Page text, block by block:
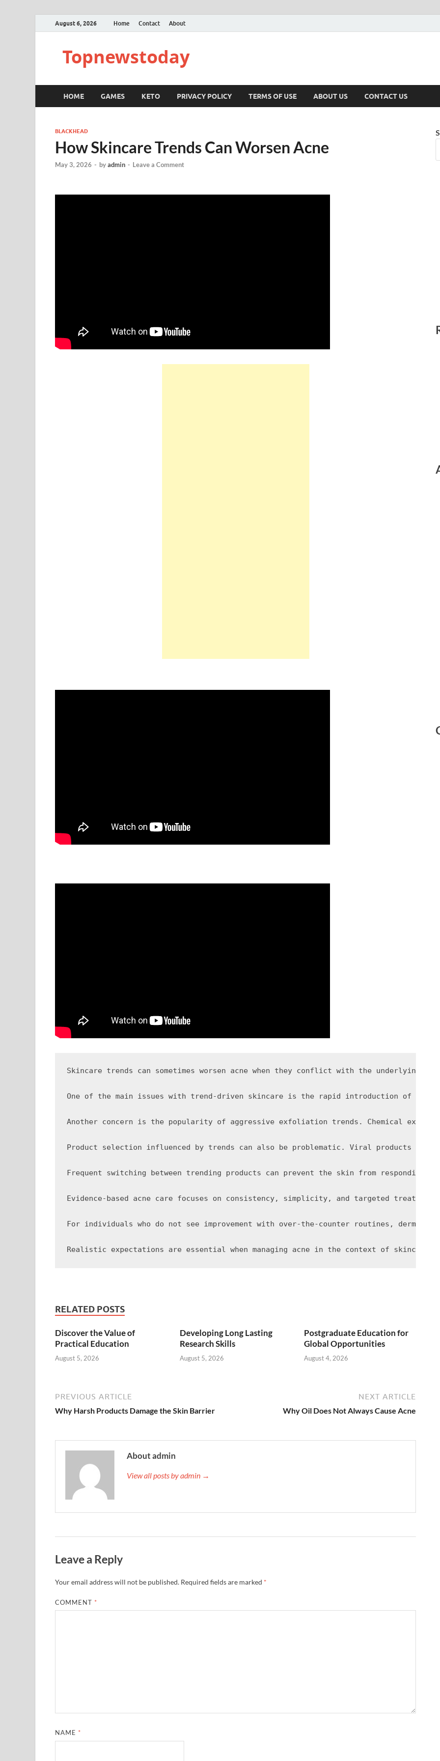
August 6, 2026 Home Contact About
Topnewstoday
HOME GAMES KETO PRIVACY POLICY TERMS OF USE ABOUT US CONTACT US
BLACKHEAD
How Skincare Trends Can Worsen Acne
May 3, 2026 - byadmin - Leave a Comment
Skincare trends can sometimes worsen acne when they conflict with the
One of the main issues with trend-driven skincare is the rapid introduction of
Another concern is the popularity of aggressive exfoliation trends. Chemical
Product selection influenced by trends can also be problematic. Viral products
Frequent switching between trending products can prevent the skin from
Evidence-based acne care focuses on consistency, simplicity, and targeted
For individuals who do not see improvement with over-the-counter routines,
RELATED POSTS
Discover the Value of
Practical Education
August 5, 2026
Developing Long Lasting
Research Skills
August 5, 2026
Postgraduate Education for
Global Opportunities
August 4, 2026
PREVIOUS ARTICLE
Why Harsh Products Damage the Skin Barrier
NEXT ARTICLE
Why Oil Does Not Always Cause Acne
About admin
View all posts by admin →
Leave a Reply
Your email address will not be published. Required fields are marked *
COMMENT *
NAME *